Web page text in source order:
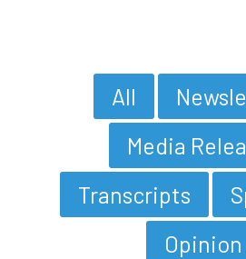
All
Media
Transcripts
Opinion